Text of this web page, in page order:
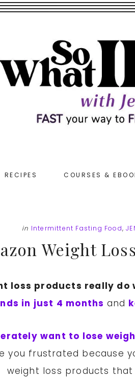
RECIPES COURSES &
in Intermittent Fasting Food,
Weight
loss products really do
in just 4 months and
want to lose
you frustrated because
weight loss products